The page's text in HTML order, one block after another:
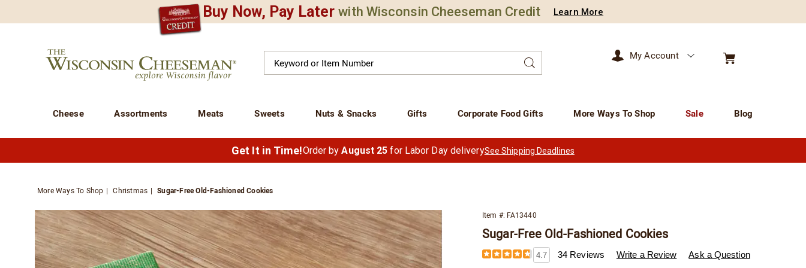
Buy Now, Pay Later with Wisconsin Cheeseman Credit Learn More
Wisconsin
Cheeseman
Catalog
Search
Cheese Assortments Meats Sweets Nuts & Snacks Gifts Corporate Food Gifts More Ways To Shop Sale Blog
My Account
Get It in Time!Order byAugust 25 for Labor Day deliverySee Shipping Deadlines
More Ways To Shop Christmas Sugar-Free Old-Fashioned Cookies
Images
Sugar-
Free
Old-
Fashioned
Cookies,
Item #: FA13440
Sugar-Free Old-Fashioned Cookies
Details
https://www.wisconsincheeseman.com/p/sugar-
4.7 34 Reviews Write a Review Ask a Question